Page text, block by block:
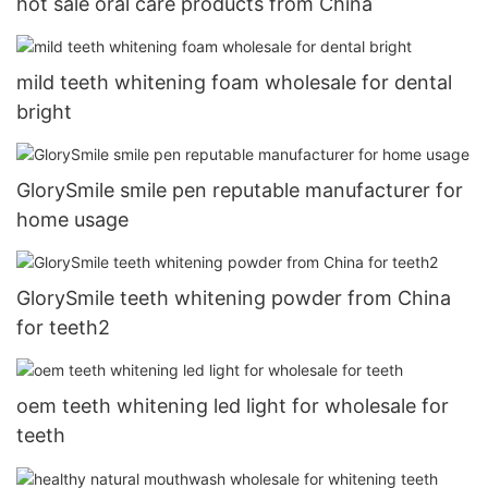
mild teeth whitening foam wholesale for dental
bright
GlorySmile smile pen reputable manufacturer for
home usage
GlorySmile teeth whitening powder from China
for teeth2
oem teeth whitening led light for wholesale for
teeth